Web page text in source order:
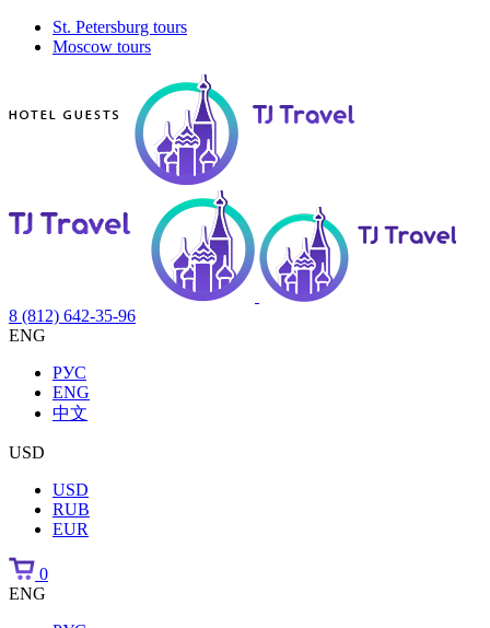
St. Petersburg tours
Moscow tours
8 (812) 642-35-96
ENG
РУС
ENG
中文
USD
USD
RUB
EUR
0
ENG